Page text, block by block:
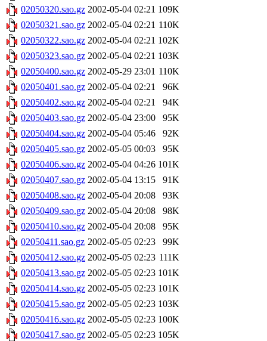
02050320.sao.gz 2002-05-04 02:21 109K
02050321.sao.gz 2002-05-04 02:21 110K
02050322.sao.gz 2002-05-04 02:21 102K
02050323.sao.gz 2002-05-04 02:21 103K
02050400.sao.gz 2002-05-29 23:01 110K
02050401.sao.gz 2002-05-04 02:21
96K
02050402.sao.gz 2002-05-04 02:21
94K
02050403.sao.gz 2002-05-04 23:00
95K
02050404.sao.gz 2002-05-04 05:46
92K
02050405.sao.gz 2002-05-05 00:03
95K
02050406.sao.gz 2002-05-04 04:26 101K
02050407.sao.gz 2002-05-04 13:15
91K
02050408.sao.gz 2002-05-04 20:08
93K
02050409.sao.gz 2002-05-04 20:08
98K
02050410.sao.gz 2002-05-04 20:08
95K
02050411.sao.gz 2002-05-05 02:23
99K
02050412.sao.gz 2002-05-05 02:23 111K
02050413.sao.gz 2002-05-05 02:23 101K
02050414.sao.gz 2002-05-05 02:23 101K
02050415.sao.gz 2002-05-05 02:23 103K
02050416.sao.gz 2002-05-05 02:23 100K
02050417.sao.gz 2002-05-05 02:23 105K